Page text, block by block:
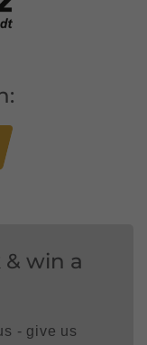
win a
- give us